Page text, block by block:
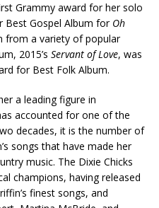
Grammy award for her solo
Best Gospel Album for Oh
from a variety of popular
2015’s Servant of Love, was
for Best Folk Album.
a leading figure in
accounted for one of the
decades, it is the number of
songs that have made her
music. The Dixie Chicks
champions, having released
finest songs, and